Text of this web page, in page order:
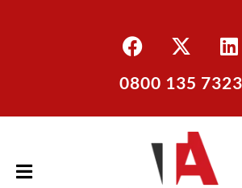
0800 135 7323